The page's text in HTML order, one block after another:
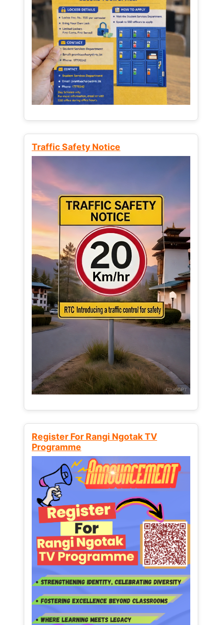
Traffic Safety Notice
Register For Rangi Ngotak TV
Programme